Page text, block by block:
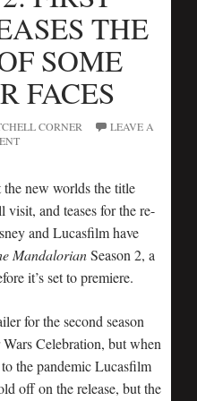
THE
SOME
FACES
CORNER
LEAVE A
new worlds the title
and teases for the re-
and Lucasfilm have
MandalorianSeason 2, a
it’s set to premiere.
for the second season
Celebration, but when
the pandemic Lucasfilm
off on the release, but the